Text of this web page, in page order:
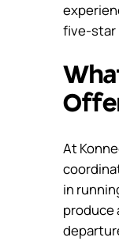
five-star
At
in
produce